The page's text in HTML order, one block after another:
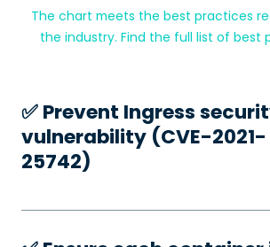
The chart meets the best practices
the industry. Find the full list of best
✅️ Prevent Ingress
vulnerability (CVE-2021-
25742)